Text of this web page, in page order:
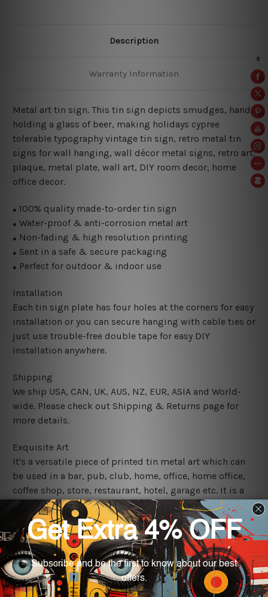
Description
Warranty Information
Metal art tin sign. This tin sign depicts smudges, hand
holding a glass of beer, making holidays cypree
tolerable typography vintage tin sign, retro metal tin
signs for wall hanging, wall décor metal signs, retro art,
plaque, metal plate, wall art, DIY room decor, home
office decor.
● 100% quality made-to-order tin sign
● Water-proof & anti-corrosion metal art
● Non-fading & high resolution printing
● Sent in a safe & secure packaging
● Perfect for outdoor & indoor use
Installation
Each tin sign plate has four holes at the corners for easy
installation or you can secure hanging with cable ties or
just use trouble-free double tape for easy DIY
installation anywhere.
Shipping
We ship USA, CAN, UK, AUS, NZ, EUR, ASIA and World-
wide. Please check out Shipping & Returns page for
more details.
Exquisite Art
It's a versatile piece of printed tin metal art which can
be used in a bar, pub, club, home, office, home office,
coffee shop, store, restaurant, hotel, garage etc. It is a
most exquisite room decor art piece and a perfect item
for collectible, gifting, special occasion, wedding,
birthday, ceremony etc.
We use state-of-the-art print technology, however, the
colors may vary between digital screens and the actual
printed tin signs.